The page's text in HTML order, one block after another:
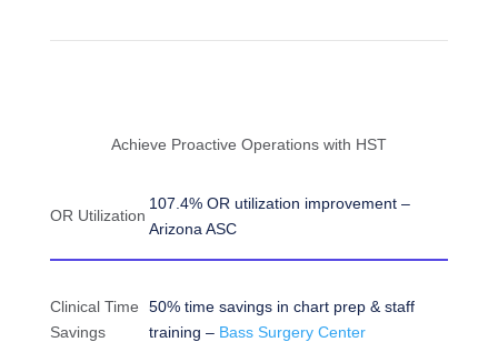
Achieve Proactive Operations with HST
OR Utilization
107.4% OR utilization improvement –
Arizona ASC
Clinical Time
Savings
50% time savings in chart prep & staff
training – Bass Surgery Center